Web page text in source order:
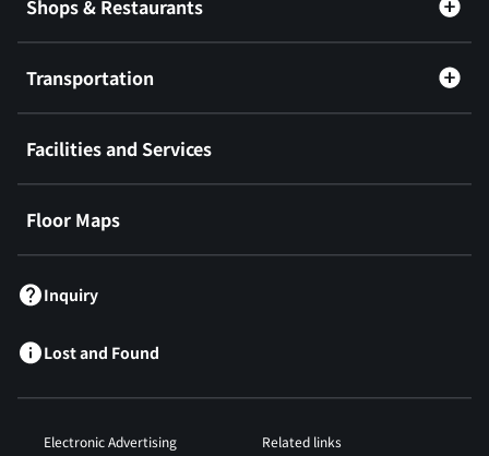
Shops & Restaurants
Transportation
Facilities and Services
Floor Maps
Inquiry
Lost and Found
Electronic Advertising
Related links